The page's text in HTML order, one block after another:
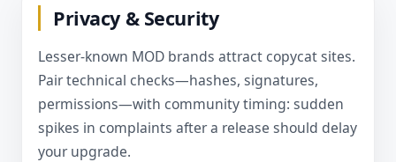
Privacy & Security
Lesser-known MOD brands attract copycat sites.
Pair technical checks—hashes, signatures,
permissions—with community timing: sudden
spikes in complaints after a release should delay
your upgrade.